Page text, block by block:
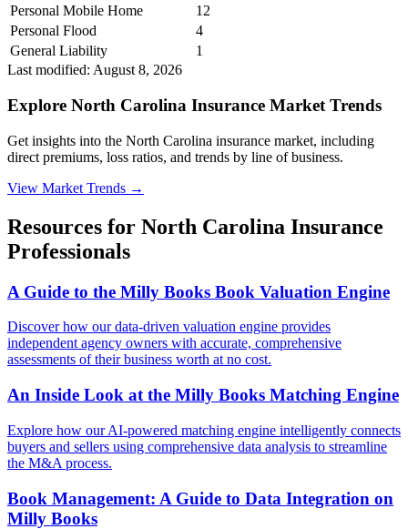
Personal Mobile Home
12
Personal Flood
4
General Liability
1
Last modified: August 8, 2026
Explore North Carolina Insurance Market Trends
Get insights into the North Carolina insurance market, including
direct premiums, loss ratios, and trends by line of business.
View Market Trends →
Resources for North Carolina Insurance
Professionals
A Guide to the Milly Books Book Valuation Engine
Discover how our data-driven valuation engine provides
independent agency owners with accurate, comprehensive
assessments of their business worth at no cost.
An Inside Look at the Milly Books Matching Engine
Explore how our AI-powered matching engine intelligently connects
buyers and sellers using comprehensive data analysis to streamline
the M&A process.
Book Management: A Guide to Data Integration on
Milly Books